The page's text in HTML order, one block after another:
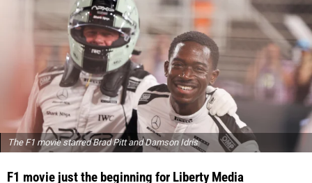
The F1 movie starred Brad Pitt and Damson Idris
F1 movie just the beginning for Liberty Media